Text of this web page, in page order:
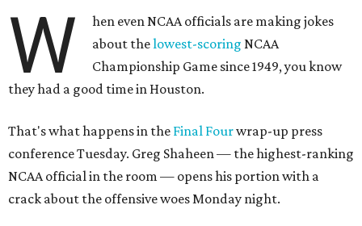
W
hen even NCAA officials are making jokes
about thelowest-scoring NCAA
Championship Game since 1949, you know
they had a good time in Houston.
That's what happens in the Final Fourwrap-up press
conference Tuesday. Greg Shaheen — the highest-ranking
NCAA official in the room — opens his portion with a
crack about the offensive woes Monday night.